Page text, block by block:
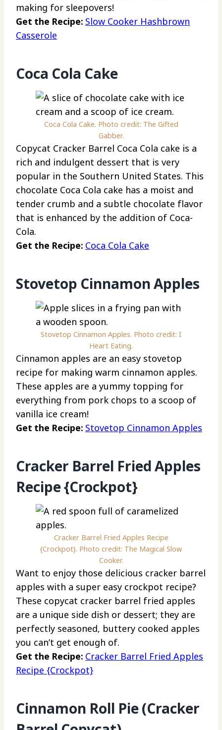
making for sleepovers!
Get the Recipe: Slow Cooker Hashbrown
Casserole
Coca Cola Cake
Coca Cola Cake. Photo credit: The Gifted
Gabber.
Copycat Cracker Barrel Coca Cola cake is a
rich and indulgent dessert that is very
popular in the Southern United States. This
chocolate Coca Cola cake has a moist and
tender crumb and a subtle chocolate flavor
that is enhanced by the addition of Coca-
Cola.
Get the Recipe: Coca Cola Cake
Stovetop Cinnamon Apples
Stovetop Cinnamon Apples. Photo credit: I
Heart Eating.
Cinnamon apples are an easy stovetop
recipe for making warm cinnamon apples.
These apples are a yummy topping for
everything from pork chops to a scoop of
vanilla ice cream!
Get the Recipe: Stovetop Cinnamon Apples
Cracker Barrel Fried Apples
Recipe {Crockpot}
Cracker Barrel Fried Apples Recipe
{Crockpot}. Photo credit: The Magical Slow
Cooker.
Want to enjoy those delicious cracker barrel
apples with a super easy crockpot recipe?
These copycat cracker barrel fried apples
are a unique side dish or dessert; they are
perfectly seasoned, buttery cooked apples
you can’t get enough of.
Get the Recipe: Cracker Barrel Fried Apples
Recipe {Crockpot}
Cinnamon Roll Pie (Cracker